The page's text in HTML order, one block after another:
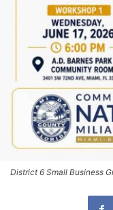
District 6 Small Business